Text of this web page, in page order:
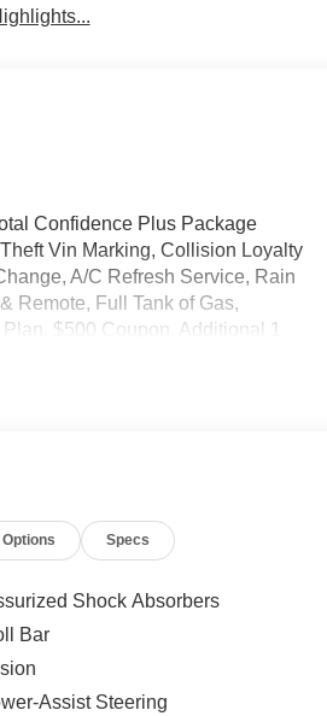
Confidence Plus Package
Vin Marking, Collision Loyalty
A/C Refresh Service, Rain
Remote, Full Tank of Gas,
$500 Coupon, Additional 1
advertised price. It may be
Options Specs
Shock Absorbers
Bar
Assist Steering